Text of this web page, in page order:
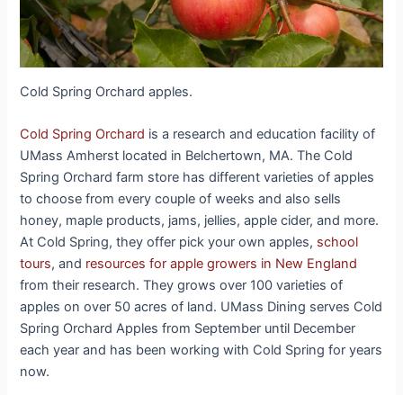
Cold Spring Orchard apples.
Cold Spring Orchard is a research and education facility of
UMass Amherst located in Belchertown, MA. The Cold
Spring Orchard farm store has different varieties of apples
to choose from every couple of weeks and also sells
honey, maple products, jams, jellies, apple cider, and more.
At Cold Spring, they offer pick your own apples, school
tours, and resources for apple growers in New England
from their research. They grows over 100 varieties of
apples on over 50 acres of land. UMass Dining serves Cold
Spring Orchard Apples from September until December
each year and has been working with Cold Spring for years
now.